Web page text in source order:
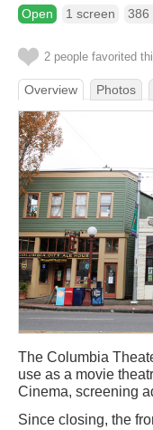
Open 1 screen 386
2 people favorited
Overview Photos
The Columbia
use as a movie
Cinema, screening
Since closing, the